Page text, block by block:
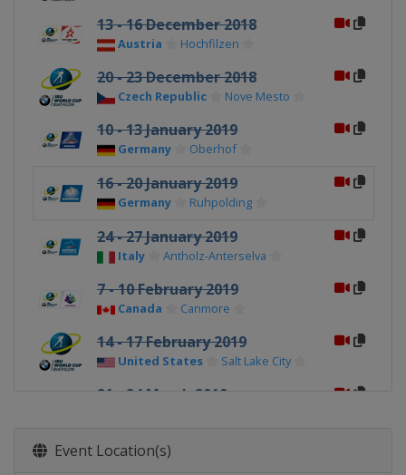
13 - 16 December 2018
Austria Hochfilzen
20 - 23 December 2018
Czech Republic Nove Mesto
10 - 13 January 2019
Germany Oberhof
16 - 20 January 2019
Germany Ruhpolding
24 - 27 January 2019
Italy Antholz-Anterselva
7 - 10 February 2019
Canada Canmore
14 - 17 February 2019
United States Salt Lake City
21 - 24 March 2019
Event Location(s)